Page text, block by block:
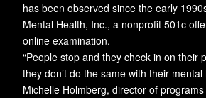
has been observed since the early
Mental Health, Inc., a nonprofit 501c
online examination.
“People stop and they check in on their
they don’t do the same with their mental
Michelle Holmberg, director of